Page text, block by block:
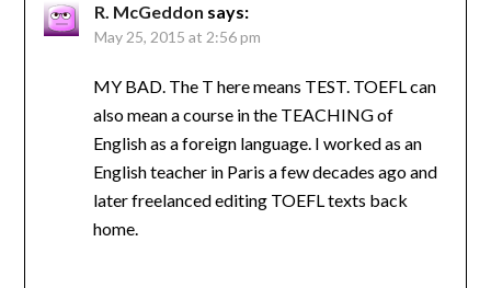
R. McGeddon says:
May 25, 2015 at 2:56 pm
MY BAD. The T here means TEST. TOEFL can
also mean a course in the TEACHING of
English as a foreign language. I worked as an
English teacher in Paris a few decades ago and
later freelanced editing TOEFL texts back
home.